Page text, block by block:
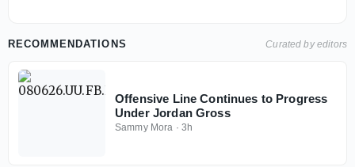
RECOMMENDATIONS Curated by editors
Offensive Line Continues to Progress
Under Jordan Gross
Sammy Mora · 3h